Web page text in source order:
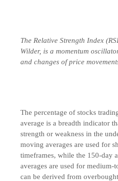
The Relative Strength Index
Wilder, is a momentum
and changes of price
The percentage of stocks
average is a breadth indicator
strength or weakness in the
moving averages are used for
timeframes, while the 150-day
averages are used for medium-
can be derived from